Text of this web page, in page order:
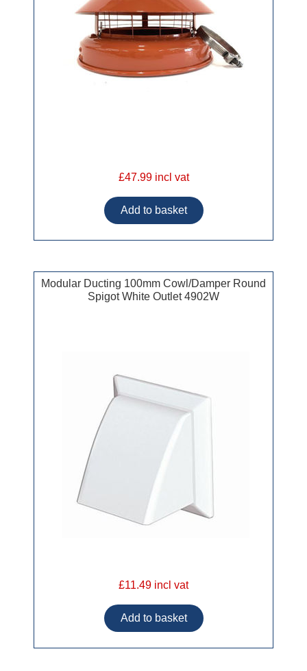
£47.99 incl vat
Modular Ducting 100mm Cowl/Damper Round
Spigot White Outlet 4902W
£11.49 incl vat